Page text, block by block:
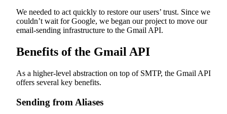
We needed to act quickly to restore our users’ trust. Since we
couldn’t wait for Google, we began our project to move our
email-sending infrastructure to the Gmail API.
Benefits of the Gmail API
As a higher-level abstraction on top of SMTP, the Gmail API
offers several key benefits.
Sending from Aliases